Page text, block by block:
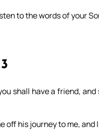
to the words of your
shall have a friend,
off his journey to me,